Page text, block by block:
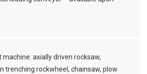
axially driven rocksaw,
trenching rockwheel, chainsaw, plow